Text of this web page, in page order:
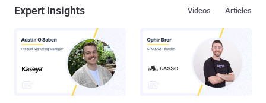
Expert Insights Articles
Videos